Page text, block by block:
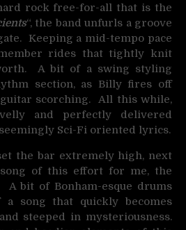
rock free-for-all that is the
“, the band unfurls a groove
Keeping a mid-tempo pace
rides that tightly knit
A bit of a swing styling
section, as Billy fires off
scorching. All this while,
and perfectly delivered
Sci-Fi oriented lyrics.
the bar extremely high, next
of this effort for me, the
A bit of Bonham-esque drums
song that quickly becomes
steeped in mysteriousness.